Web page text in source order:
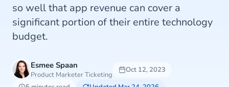
so well that app revenue can cover a
significant portion of their entire technology
budget.
Esmee Spaan
Product Marketer Ticketing
Oct 12, 2023